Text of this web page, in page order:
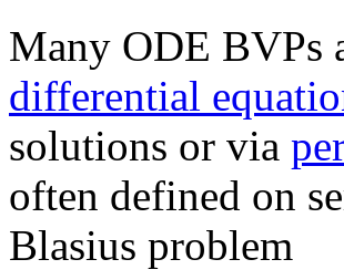
Many ODE BVPs
differential
solutions or via
often defined on
Blasius problem